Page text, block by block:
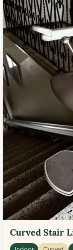
Curved Stair